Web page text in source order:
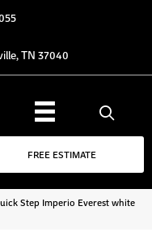
TN 37040
FREE ESTIMATE
Step Imperio Everest white